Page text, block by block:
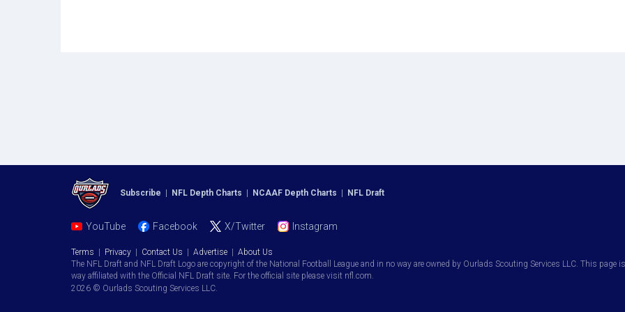
Subscribe | NFL Depth Charts | NCAAF Depth Charts | NFL Draft
YouTube Facebook X/Twitter Instagram
Terms | Privacy | Contact Us | Advertise | About Us
The NFL Draft and NFL Draft Logo are copyright of the National Football League and in no way are owned by Ourlads Scouting Services LLC. This
way affiliated with the Official NFL Draft site. For the official site please visit nfl.com.
2026 © Ourlads Scouting Services LLC.